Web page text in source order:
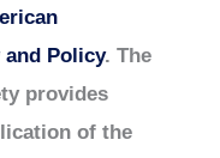
Policy. The
provides
of the